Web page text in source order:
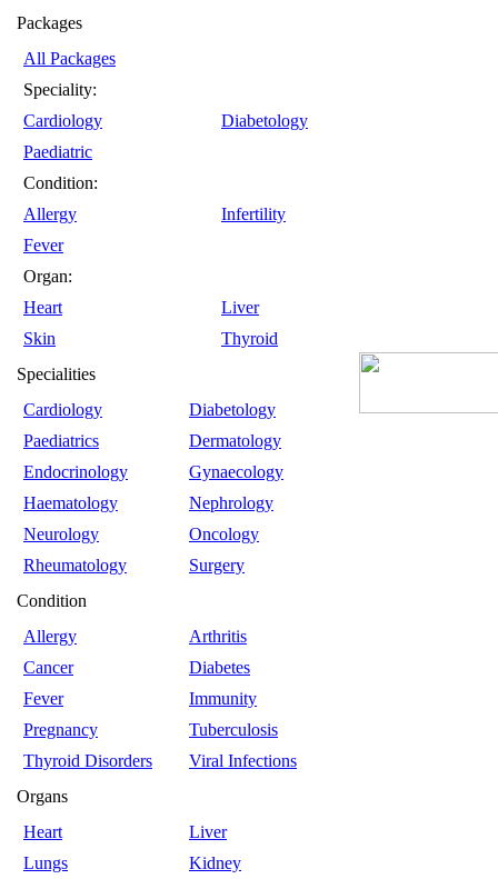
Packages
All Packages
Speciality:
Cardiology
Diabetology
Paediatric
Condition:
Allergy
Infertility
Fever
Organ:
Heart
Liver
Skin
Thyroid
Specialities
Cardiology
Diabetology
Paediatrics
Dermatology
Endocrinology
Gynaecology
Haematology
Nephrology
Neurology
Oncology
Rheumatology
Surgery
Condition
Allergy
Arthritis
Cancer
Diabetes
Fever
Immunity
Pregnancy
Tuberculosis
Thyroid Disorders
Viral Infections
Organs
Heart
Liver
Lungs
Kidney